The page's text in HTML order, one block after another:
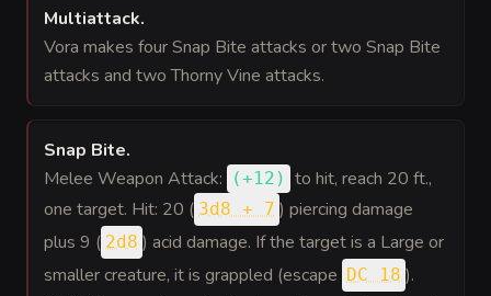
Multiattack.
Vora makes four Snap Bite attacks or two Snap Bite
attacks and two Thorny Vine attacks.
Snap Bite.
Melee Weapon Attack:
(+12 ) to hit, reach 20 ft.,
one target. Hit: 20 ( 3d8 + 7 ) piercing damage
plus 9 ( 2d8 ) acid damage. If the target is a Large or
smaller creature, it is grappled (escape DC 18 ).